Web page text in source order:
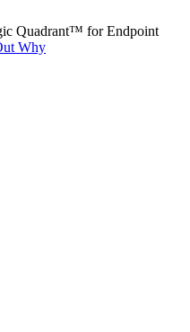
Quadrant™ for Endpoint
Why